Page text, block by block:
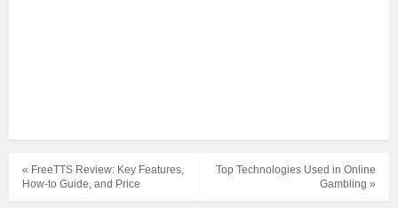
Top Technologies Used in Online
Gambling »
« FreeTTS Review: Key Features,
How-to Guide, and Price